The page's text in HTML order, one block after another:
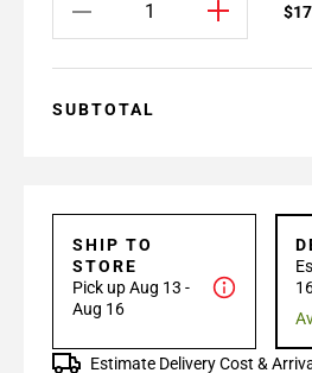
SUBTOTAL
SHIP TO
STORE
Pick up Aug 13 -
Aug 16
Estimate Delivery Cost &